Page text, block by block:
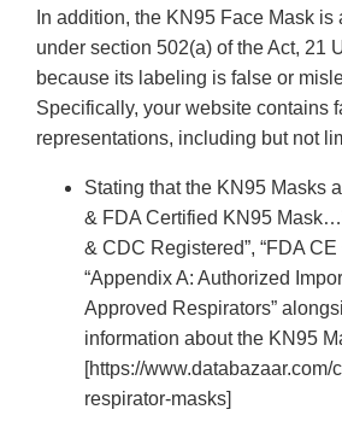
In addition, the KN95 Face Mask is
under section 502(a) of the Act, 21
because its labeling is false or
Specifically, your website contains
representations, including but not
Stating that the KN95 Masks
& FDA Certified KN95
& CDC Registered”, “FDA CE
“Appendix A: Authorized
Approved Respirators”
information about the KN95
[https://
respirator-masks]